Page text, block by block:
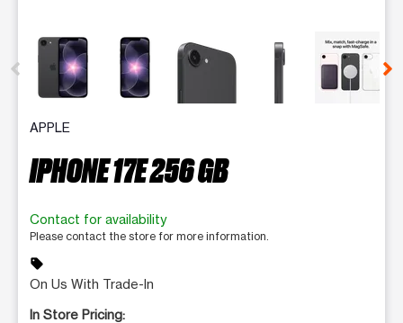
This carousel contains a column of small thumbnails.
APPLE
IPHONE 17E 256 GB
Contact for availability
Please contact the store for more information.
sell
On Us With Trade-In
In Store Pricing: